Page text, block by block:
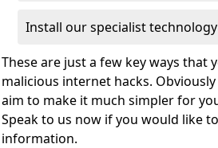
Install our specialist
These are just a few key ways
malicious internet hacks.
aim to make it much simpler for
Speak to us now if you would like
information.